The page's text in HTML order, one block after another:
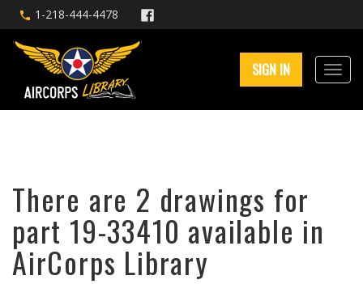
1-218-444-4478
SIGN IN
There are 2 drawings for
part 19-33410 available in
AirCorps Library